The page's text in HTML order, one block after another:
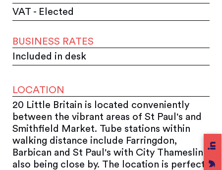
VAT - Elected
BUSINESS RATES
Included in desk
LOCATION
20 Little Britain is located conveniently
between the vibrant areas of St Paul's and
Smithfield Market. Tube stations within
walking distance include Farringdon,
Barbican and St Paul's with City Thameslink
also being close by. The location is perfect